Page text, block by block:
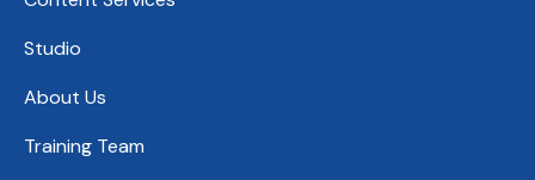
Studio
About Us
Training Team